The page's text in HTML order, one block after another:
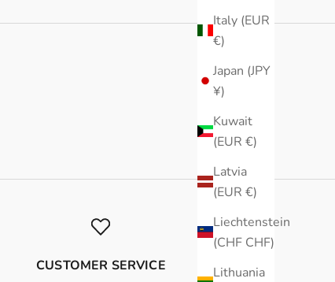
Italy (EUR
€)
Japan (JPY
¥)
Kuwait
(EUR €)
Latvia
(EUR €)
Liechtenstein
(CHF CHF)
Lithuania
CUSTOMER SERVICE